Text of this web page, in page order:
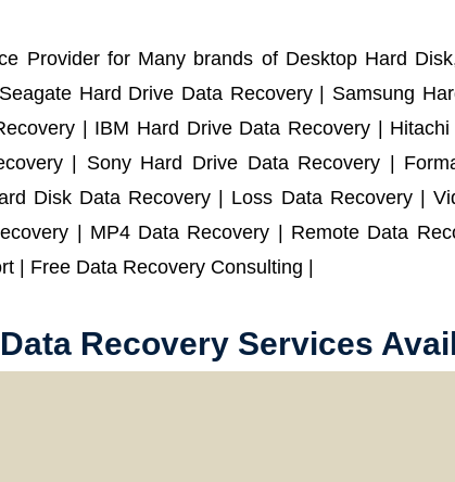
Provider for Many brands of Desktop Hard
Hard Drive Data Recovery | Samsung
| IBM Hard Drive Data Recovery |
| Sony Hard Drive Data Recovery |
Disk Data Recovery | Loss Data Recovery |
| MP4 Data Recovery | Remote Data
| Free Data Recovery Consulting |
Recovery Services